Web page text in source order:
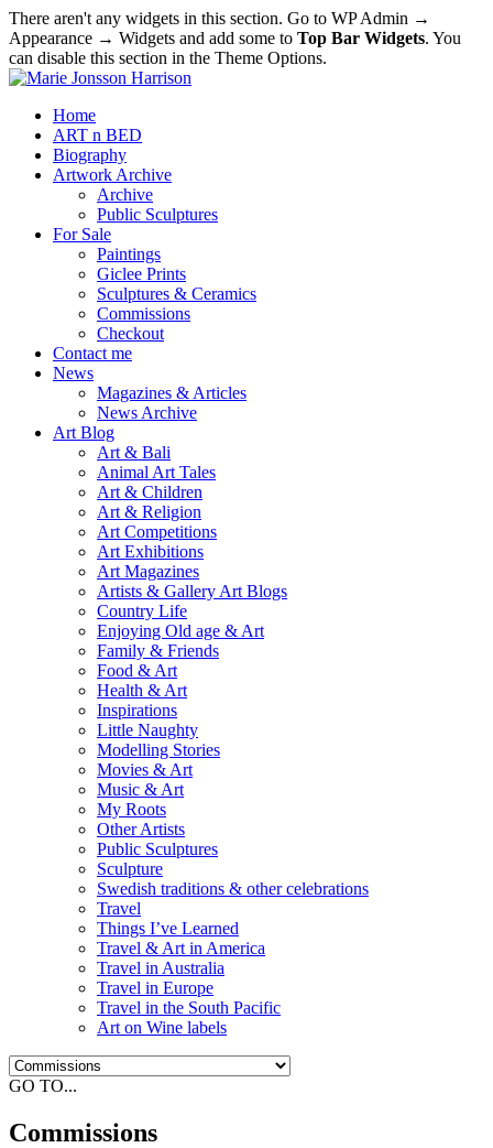
There aren't any widgets in this section. Go to WP Admin →
Appearance → Widgets and add some to Top Bar Widgets. You
can disable this section in the Theme Options.
Home
ART n BED
Biography
Artwork Archive
Archive
Public Sculptures
For Sale
Paintings
Giclee Prints
Sculptures & Ceramics
Commissions
Checkout
Contact me
News
Magazines & Articles
News Archive
Art Blog
Art & Bali
Animal Art Tales
Art & Children
Art & Religion
Art Competitions
Art Exhibitions
Art Magazines
Artists & Gallery Art Blogs
Country Life
Enjoying Old age & Art
Family & Friends
Food & Art
Health & Art
Inspirations
Little Naughty
Modelling Stories
Movies & Art
Music & Art
My Roots
Other Artists
Public Sculptures
Sculpture
Swedish traditions & other celebrations
Travel
Things I’ve Learned
Travel & Art in America
Travel in Australia
Travel in Europe
Travel in the South Pacific
Art on Wine labels
GO TO...
Commissions